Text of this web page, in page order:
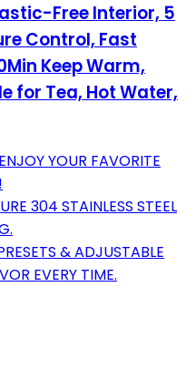
Free Interior, 5
Control, Fast
Keep Warm,
for Tea, Hot Water,
YOUR FAVORITE
304 STAINLESS STEEL
& ADJUSTABLE
EVERY TIME.